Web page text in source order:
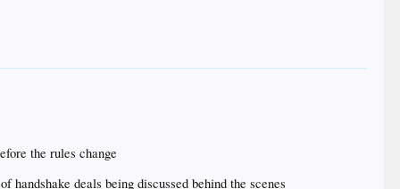
the rules change
handshake deals being discussed behind the scenes